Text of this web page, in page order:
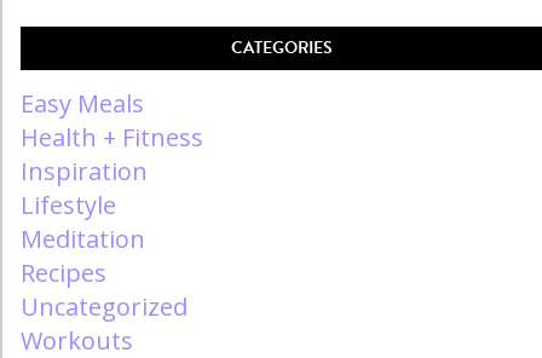
CATEGORIES
Easy Meals
Health + Fitness
Inspiration
Lifestyle
Meditation
Recipes
Uncategorized
Workouts